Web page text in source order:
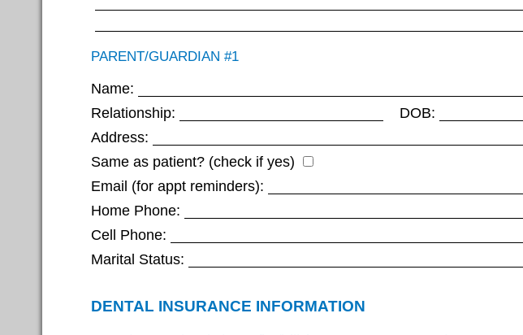
PARENT/GUARDIAN #1
Name:
Relationship:
DOB:
Address:
Same as patient? (check if yes)
Email (for appt reminders):
Home Phone:
Cell Phone:
Marital Status:
DENTAL INSURANCE INFORMATION